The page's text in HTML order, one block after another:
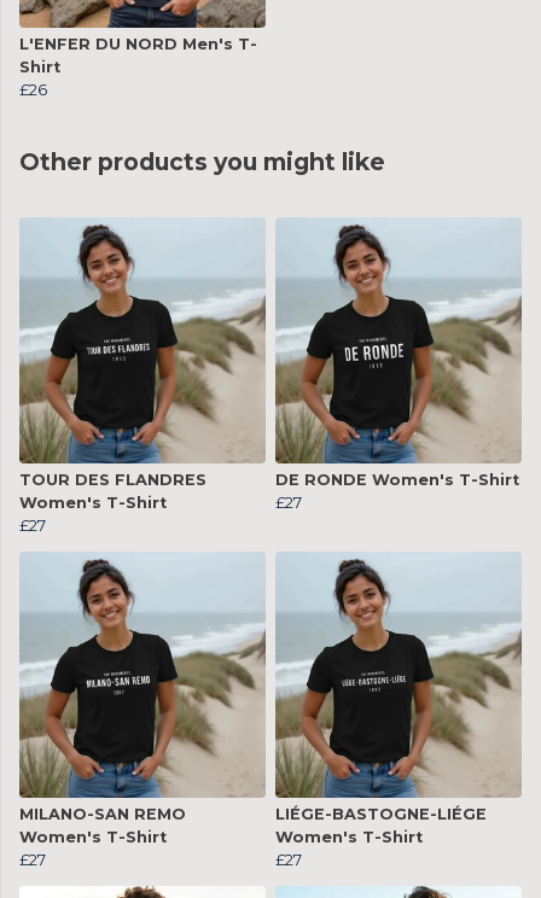
L'ENFER DU NORD Men's T-
Shirt
£26
Other products you might like
TOUR DES FLANDRES
Women's T-Shirt
£27
DE RONDE Women's T-Shirt
£27
MILANO-SAN REMO
Women's T-Shirt
£27
LIÉGE-BASTOGNE-LIÉGE
Women's T-Shirt
£27